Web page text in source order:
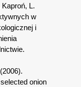
L.
w
i
onion